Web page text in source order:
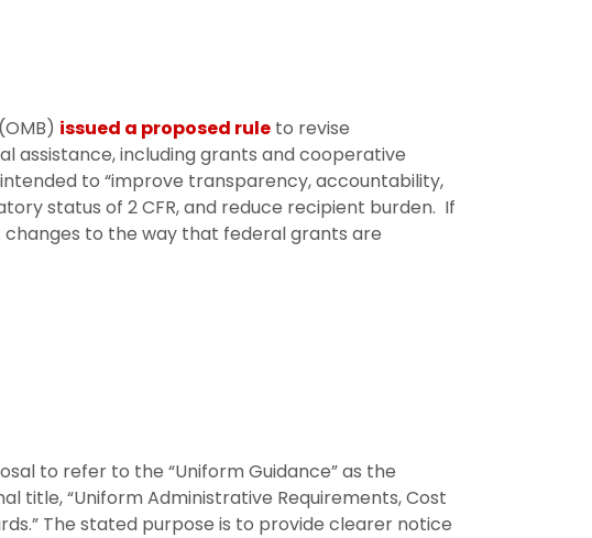
issued a proposed rule to revise
assistance, including grants and cooperative
to “improve transparency, accountability,
status of 2 CFR, and reduce recipient burden. If
to the way that federal grants are
to refer to the “Uniform Guidance” as the
title, “Uniform Administrative Requirements, Cost
The stated purpose is to provide clearer notice